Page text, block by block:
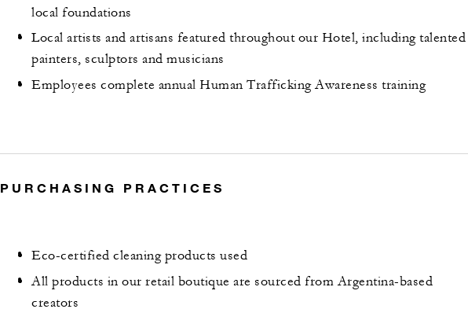
local foundations
Local artists and artisans featured throughout our Hotel, including talented
painters, sculptors and musicians
Employees complete annual Human Trafficking Awareness training
PURCHASING PRACTICES
Eco-certified cleaning products used
All products in our retail boutique are sourced from Argentina-based
creators